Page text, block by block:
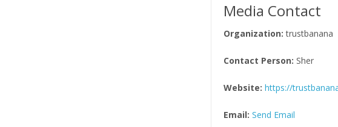
Media Contact
Organization: trustbanana
Contact Person: Sher
Website: https://
Email: Send Email